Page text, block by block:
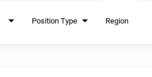
Position Type Region